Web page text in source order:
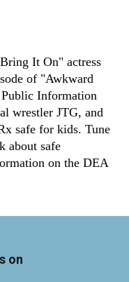
It On" actress
of "Awkward
Information
wrestler JTG, and
safe for kids. Tune
about safe
on the DEA
on